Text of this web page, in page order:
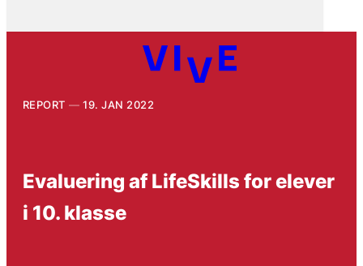
REPORT 19. JAN 2022
Evaluering af LifeSkills for elever
i 10. klasse